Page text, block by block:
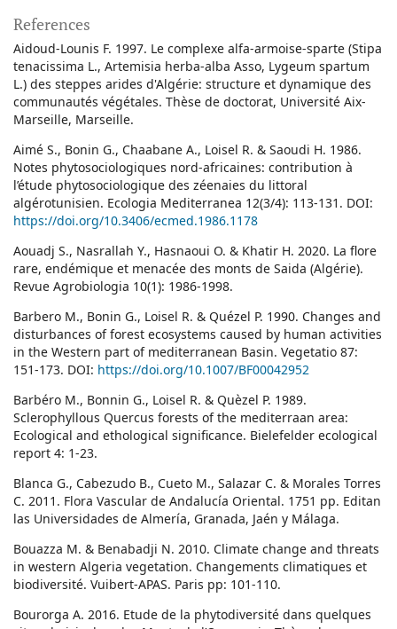
References
Aidoud-Lounis F. 1997. Le complexe alfa-armoise-sparte (Stipa
tenacissima L., Artemisia herba-alba Asso, Lygeum spartum
L.) des steppes arides d'Algérie: structure et dynamique des
communautés végétales. Thèse de doctorat, Université Aix-
Marseille, Marseille.
Aimé S., Bonin G., Chaabane A., Loisel R. & Saoudi H. 1986.
Notes phytosociologiques nord-africaines: contribution à
l’étude phytosociologique des zéenaies du littoral
algérotunisien. Ecologia Mediterranea 12(3/4): 113-131. DOI:
https://doi.org/10.3406/ecmed.1986.1178
Aouadj S., Nasrallah Y., Hasnaoui O. & Khatir H. 2020. La flore
rare, endémique et menacée des monts de Saida (Algérie).
Revue Agrobiologia 10(1): 1986-1998.
Barbero M., Bonin G., Loisel R. & Quézel P. 1990. Changes and
disturbances of forest ecosystems caused by human activities
in the Western part of mediterranean Basin. Vegetatio 87:
151-173. DOI: https://doi.org/10.1007/BF00042952
Barbéro M., Bonnin G., Loisel R. & Quèzel P. 1989.
Sclerophyllous Quercus forests of the mediterraan area:
Ecological and ethological significance. Bielefelder ecological
report 4: 1-23.
Blanca G., Cabezudo B., Cueto M., Salazar C. & Morales Torres
C. 2011. Flora Vascular de Andalucía Oriental. 1751 pp. Editan
las Universidades de Almería, Granada, Jaén y Málaga.
Bouazza M. & Benabadji N. 2010. Climate change and threats
in western Algeria vegetation. Changements climatiques et
biodiversité. Vuibert-APAS. Paris pp: 101-110.
Bourorga A. 2016. Etude de la phytodiversité dans quelques